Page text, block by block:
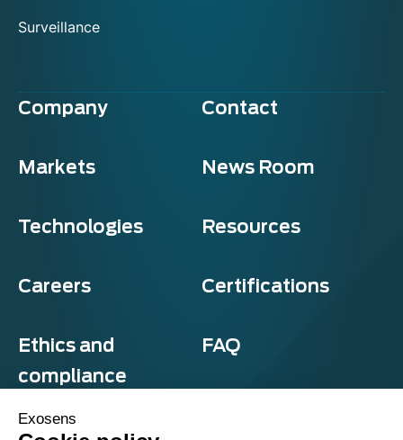
Surveillance
Company Contact
Markets News Room
Technologies Resources
Careers Certifications
Ethics and
compliance
FAQ
Exosens